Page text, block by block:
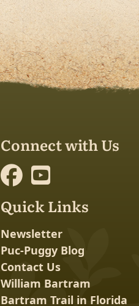
Connect with Us
Quick Links
Newsletter
Puc-Puggy Blog
Contact Us
William Bartram
Bartram Trail in Florida